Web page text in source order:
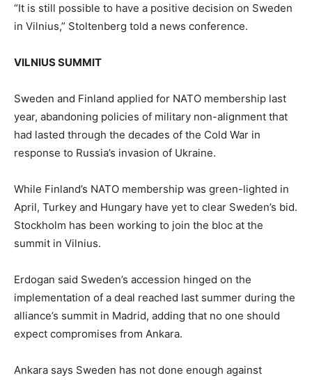
“It is still possible to have a positive decision on Sweden
in Vilnius,” Stoltenberg told a news conference.
VILNIUS SUMMIT
Sweden and Finland applied for NATO membership last
year, abandoning policies of military non-alignment that
had lasted through the decades of the Cold War in
response to Russia’s invasion of Ukraine.
While Finland’s NATO membership was green-lighted in
April, Turkey and Hungary have yet to clear Sweden’s bid.
Stockholm has been working to join the bloc at the
summit in Vilnius.
Erdogan said Sweden’s accession hinged on the
implementation of a deal reached last summer during the
alliance’s summit in Madrid, adding that no one should
expect compromises from Ankara.
Ankara says Sweden has not done enough against